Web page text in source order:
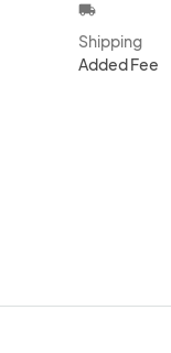
local_shipping
Shipping
Added Fee